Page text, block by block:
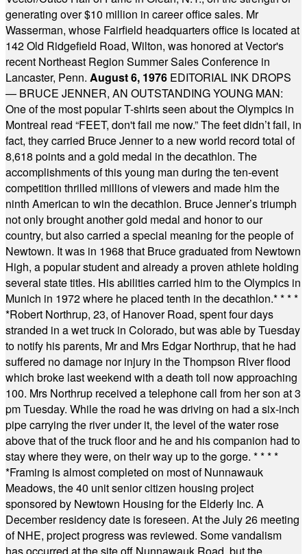
generating over $10 million in career office sales. Mr
Wasserman, whose Fairfield headquarters office is located at
142 Old Ridgefield Road, Wilton, was honored at Vector's
recent Northeast Region Summer Sales Conference in
Lancaster, Penn. August 6, 1976 EDITORIAL INK DROPS
— BRUCE JENNER, AN OUTSTANDING YOUNG MAN:
One of the most popular T-shirts seen about the Olympics in
Montreal read “FEET, don't fail me now.” The feet didn’t fail, in
fact, they carried Bruce Jenner to a new world record total of
8,618 points and a gold medal in the decathlon. The
accomplishments of this young man during the ten-event
competition thrilled millions of viewers and made him the
ninth American to win the decathlon. Bruce Jenner’s triumph
not only brought another gold medal and honor to our
country, but also carried a special meaning for the people of
Newtown. It was in 1968 that Bruce graduated from Newtown
High, a popular student and already a proven athlete holding
several state titles. His abilities carried him to the Olympics in
Munich in 1972 where he placed tenth in the decathlon.* * * *
*Robert Northrup, 23, of Hanover Road, spent four days
stranded in a wet truck in Colorado, but was able by Tuesday
to notify his parents, Mr and Mrs Edgar Northrup, that he had
suffered no damage nor injury in the Thompson River flood
which broke last weekend with a death toll now approaching
100. Mrs Northrup received a telephone call from her son at 3
pm Tuesday. While the road he was driving on had a six-inch
pipe carrying the river under it, the level of the water rose
above that of the truck floor and he and his companion had to
stay where they were, on their way up to the gorge. * * * *
*Framing is almost completed on most of Nunnawauk
Meadows, the 40 unit senior citizen housing project
sponsored by Newtown Housing for the Elderly Inc. A
December residency date is foreseen. At the July 26 meeting
of NHE, project progress was reviewed. Some vandalism